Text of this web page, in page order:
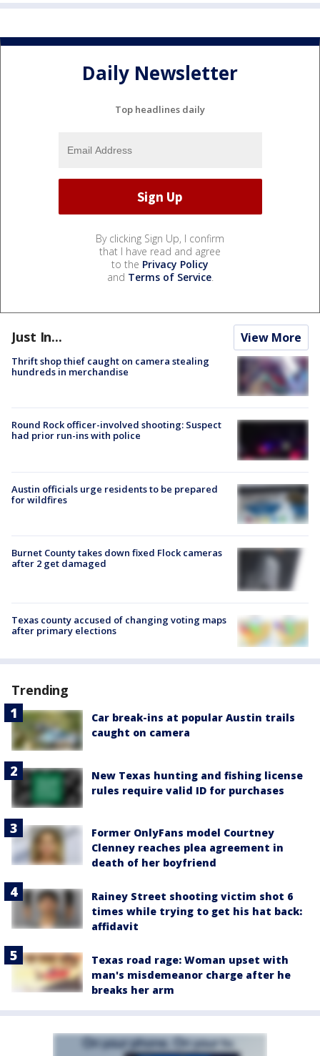
Daily Newsletter
Top headlines daily
By clicking Sign Up, I confirm
that I have read and agree
to the Privacy Policy
and Terms of Service.
Just In... View More
Thrift shop thief caught on camera stealing
hundreds in merchandise
Round Rock officer-involved shooting: Suspect
had prior run-ins with police
Austin officials urge residents to be prepared
for wildfires
Burnet County takes down fixed Flock cameras
after 2 get damaged
Texas county accused of changing voting maps
after primary elections
Trending
Car break-ins at popular Austin trails
caught on camera
New Texas hunting and fishing license
rules require valid ID for purchases
Former OnlyFans model Courtney
Clenney reaches plea agreement in
death of her boyfriend
Rainey Street shooting victim shot 6
times while trying to get his hat back:
affidavit
Texas road rage: Woman upset with
man's misdemeanor charge after he
breaks her arm